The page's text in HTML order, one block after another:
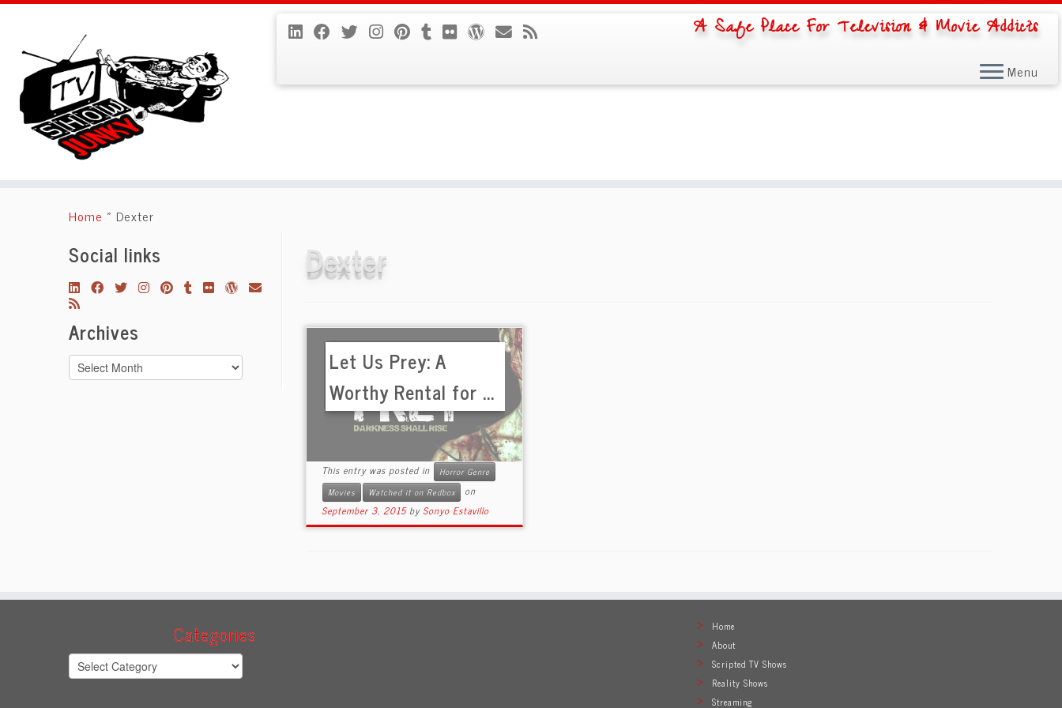
A Safe Place For Television & Movie Addicts
Menu
Home » Dexter
Social links
Archives
Archives
Dexter
Let Us Prey: A
Worthy Rental for ...
This entry was posted in
Horror Genre
Movies
Watched it on Redbox
on
September 3, 2015 by Sonyo Estavillo
Categories
Categories
Home
About
Scripted TV Shows
Reality Shows
Streaming